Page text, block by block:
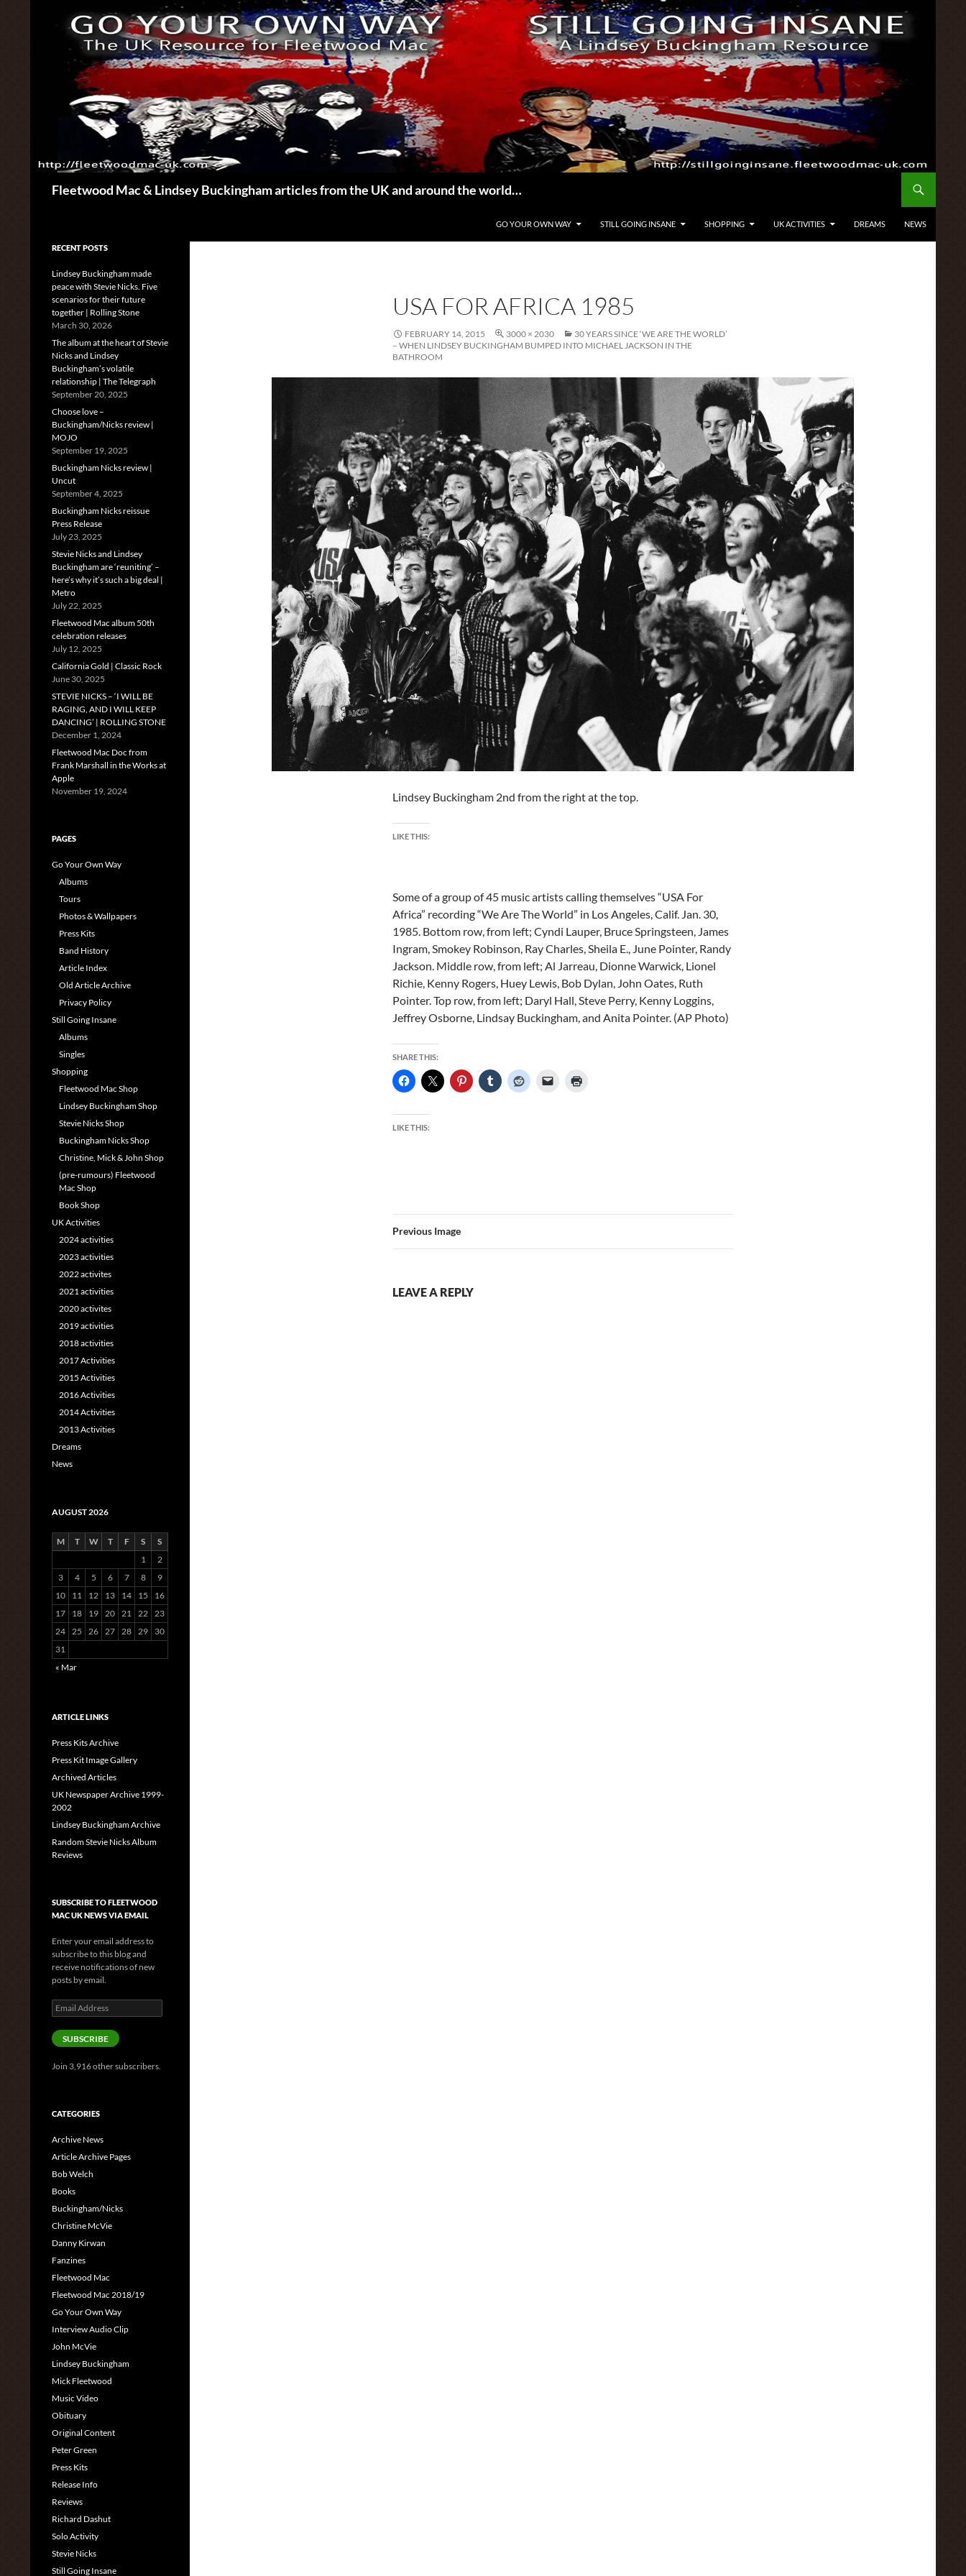
Fleetwood Mac & Lindsey Buckingham articles from the UK and around the world…
GO YOUR OWN WAY STILL GOING INSANE SHOPPING UK ACTIVITIES DREAMS NEWS
USA FOR AFRICA 1985
FEBRUARY 14, 2015 3000 × 2030
30 YEARS SINCE ‘WE ARE THE WORLD’
– WHEN LINDSEY BUCKINGHAM BUMPED INTO MICHAEL JACKSON IN THE
BATHROOM
Lindsey Buckingham 2nd from the right at the top.
LIKE THIS:
Some of a group of 45 music artists calling themselves “USA For
Africa” recording “We Are The World” in Los Angeles, Calif. Jan. 30,
1985. Bottom row, from left; Cyndi Lauper, Bruce Springsteen, James
Ingram, Smokey Robinson, Ray Charles, Sheila E., June Pointer, Randy
Jackson. Middle row, from left; Al Jarreau, Dionne Warwick, Lionel
Richie, Kenny Rogers, Huey Lewis, Bob Dylan, John Oates, Ruth
Pointer. Top row, from left; Daryl Hall, Steve Perry, Kenny Loggins,
Jeffrey Osborne, Lindsay Buckingham, and Anita Pointer. (AP Photo)
SHARE THIS:
LIKE THIS:
Previous Image
LEAVE A REPLY
RECENT POSTS
Lindsey Buckingham made
peace with Stevie Nicks. Five
scenarios for their future
together | Rolling Stone
March 30, 2026
The album at the heart of Stevie
Nicks and Lindsey
Buckingham’s volatile
relationship | The Telegraph
September 20, 2025
Choose love –
Buckingham/Nicks review |
MOJO
September 19, 2025
Buckingham Nicks review |
Uncut
September 4, 2025
Buckingham Nicks reissue
Press Release
July 23, 2025
Stevie Nicks and Lindsey
Buckingham are ‘reuniting’ –
here’s why it’s such a big deal |
Metro
July 22, 2025
Fleetwood Mac album 50th
celebration releases
July 12, 2025
California Gold | Classic Rock
June 30, 2025
STEVIE NICKS – ‘I WILL BE
RAGING, AND I WILL KEEP
DANCING’ | ROLLING STONE
December 1, 2024
Fleetwood Mac Doc from
Frank Marshall in the Works at
Apple
November 19, 2024
PAGES
Go Your Own Way
Albums
Tours
Photos & Wallpapers
Press Kits
Band History
Article Index
Old Article Archive
Privacy Policy
Still Going Insane
Albums
Singles
Shopping
Fleetwood Mac Shop
Lindsey Buckingham Shop
Stevie Nicks Shop
Buckingham Nicks Shop
Christine, Mick & John Shop
(pre-rumours) Fleetwood
Mac Shop
Book Shop
UK Activities
2024 activities
2023 activities
2022 activites
2021 activities
2020 activites
2019 activities
2018 activities
2017 Activities
2015 Activities
2016 Activities
2014 Activities
2013 Activities
Dreams
News
AUGUST 2026
M T W T F S
S
1
2
3
4 5 6 7 8
9
10
11 12 13 14 15
16
17
18 19 20 21 22 23
24 25 26 27 28 29
30
31
« Mar
ARTICLE LINKS
Press Kits Archive
Press Kit Image Gallery
Archived Articles
UK Newspaper Archive 1999-
2002
Lindsey Buckingham Archive
Random Stevie Nicks Album
Reviews
SUBSCRIBE TO FLEETWOOD
MAC UK NEWS VIA EMAIL
Enter your email address to
subscribe to this blog and
receive notifications of new
posts by email.
Email
Address
SUBSCRIBE
Join 3,916 other subscribers.
CATEGORIES
Archive News
Article Archive Pages
Bob Welch
Books
Buckingham/Nicks
Christine McVie
Danny Kirwan
Fanzines
Fleetwood Mac
Fleetwood Mac 2018/19
Go Your Own Way
Interview Audio Clip
John McVie
Lindsey Buckingham
Mick Fleetwood
Music Video
Obituary
Original Content
Peter Green
Press Kits
Release Info
Reviews
Richard Dashut
Solo Activity
Stevie Nicks
Still Going Insane